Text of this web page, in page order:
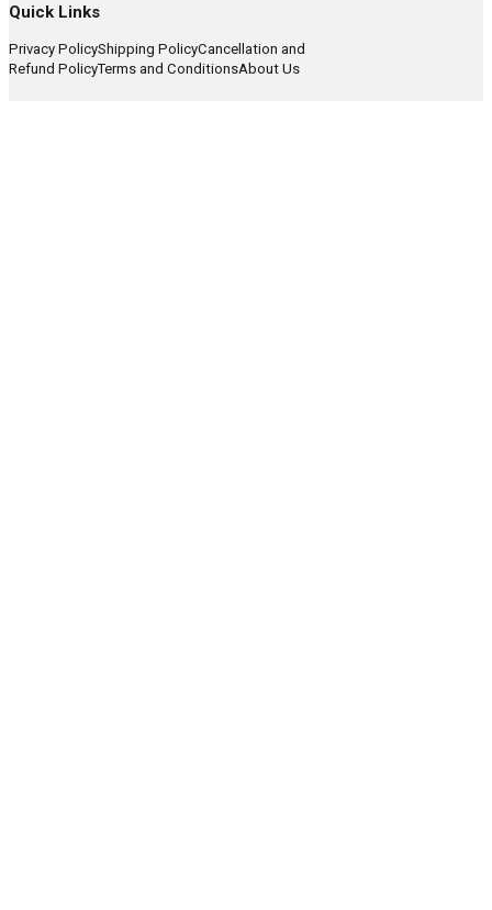
Quick Links
Privacy PolicyShipping PolicyCancellation and
Refund PolicyTerms and ConditionsAbout Us